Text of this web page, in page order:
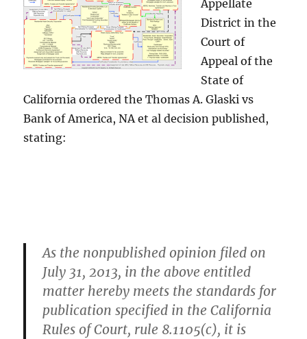
Appellate
District in the
Court of
Appeal of the
State of
California ordered the Thomas A. Glaski vs
Bank of America, NA et al decision published,
stating:
As the nonpublished opinion filed on
July 31, 2013, in the above entitled
matter hereby meets the standards for
publication specified in the California
Rules of Court, rule 8.1105(c), it is